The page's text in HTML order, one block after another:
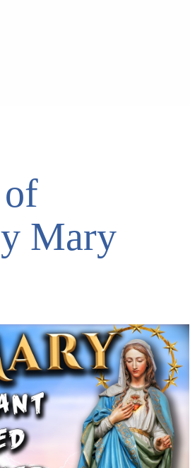
Mary